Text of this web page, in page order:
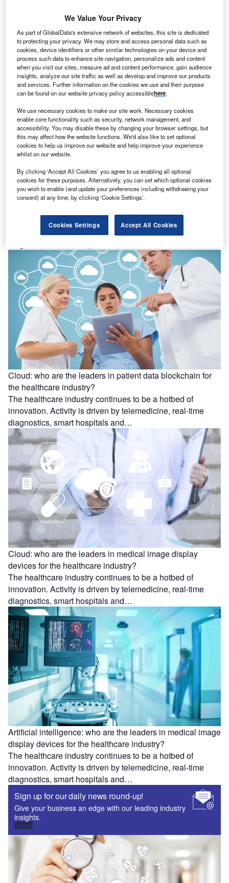
Cybersecurity: who are the leaders in patient data
blockchain for the healthcare industry?
The healthcare industry continues to be a hotbed of patent
innovation. Activity is driven by telemedicine, real-time
diagnostics, smart hospitals…
Internet of Things: who are the leaders in patient data
The healthcare industry continues to be a hotbed of patent
innovation. Activity is driven by telemedicine, real-time
Cloud: who are the leaders in patient data blockchain for
the healthcare industry?
The healthcare industry continues to be a hotbed of
innovation. Activity is driven by telemedicine, real-time
diagnostics, smart hospitals and…
Cloud: who are the leaders in medical image display
devices for the healthcare industry?
The healthcare industry continues to be a hotbed of
innovation. Activity is driven by telemedicine, real-time
diagnostics, smart hospitals and…
Artificial intelligence: who are the leaders in medical image
display devices for the healthcare industry?
The healthcare industry continues to be a hotbed of
innovation. Activity is driven by telemedicine, real-time
diagnostics, smart hospitals and…
Sign up for our daily news round-up!
Give your business an edge with our leading industry
insights.
Sign up
We Value Your Privacy
As part of GlobalData's extensive network of websites, this site is dedicated
to protecting your privacy. We may store and access personal data such as
cookies, device identifiers or other similar technologies on your device and
process such data to enhance site navigation, personalize ads and content
when you visit our sites, measure ad and content performance, gain audience
insights, analyze our site traffic as well as develop and improve our products
and services. Further information on the cookies we use and their purpose
can be found on our website privacy policy accessiblehere.
We use necessary cookies to make our site work. Necessary cookies
enable core functionality such as security, network management, and
accessibility. You may disable these by changing your browser settings, but
this may affect how the website functions. We'd also like to set optional
cookies to help us improve our website and help improve your experience
whilst on our website.
By clicking ‘Accept All Cookies’ you agree to us enabling all optional
cookies for these purposes. Alternatively, you can set which optional cookies
you wish to enable (and update your preferences including withdrawing your
consent) at any time, by clicking ‘Cookie Settings’.
Cookies Settings Accept All Cookies